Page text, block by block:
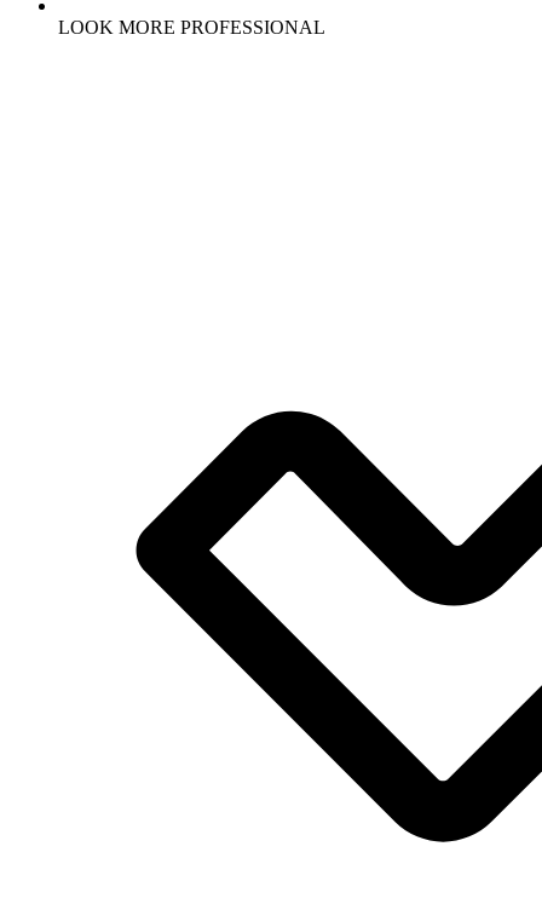
LOOK MORE PROFESSIONAL